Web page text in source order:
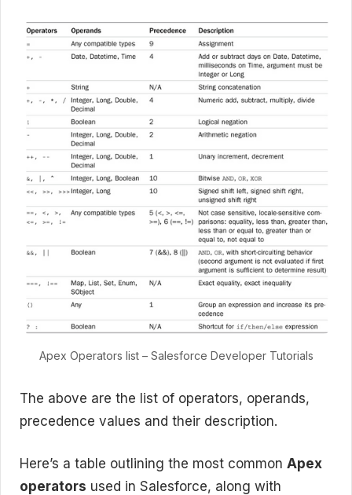
Apex Operators list – Salesforce Developer Tutorials
The above are the list of operators, operands,
precedence values and their description.
Here’s a table outlining the most common Apex
operators used in Salesforce, along with